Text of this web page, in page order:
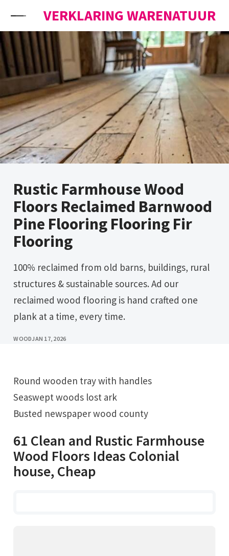
VERKLARING WARENATUUR
Rustic Farmhouse Wood
Floors Reclaimed Barnwood
Pine Flooring Flooring Fir
Flooring
100% reclaimed from old barns, buildings, rural
structures & sustainable sources. Ad our
reclaimed wood flooring is hand crafted one
plank at a time, every time.
WOODJAN 17, 2026
Round wooden tray with handles
Seaswept woods lost ark
Busted newspaper wood county
61 Clean and Rustic Farmhouse
Wood Floors Ideas Colonial
house, Cheap